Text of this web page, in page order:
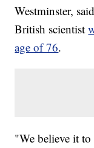
Westminster,
British scientist
age of 76.
"We believe it